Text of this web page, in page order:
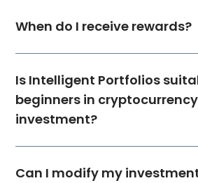
When do I receive rewards?
Is Intelligent Portfolios
beginners in cryptocurrency
investment?
Can I modify my